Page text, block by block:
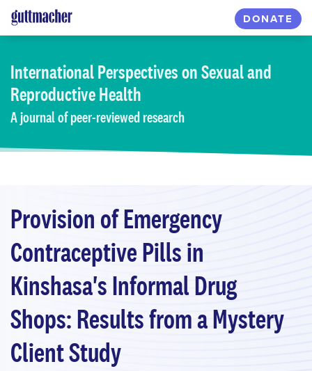
Skip
to
content
DONATE
International Perspectiveson Sexual and
Reproductive Health
A journal of peer-reviewed research
Provision of Emergency
Contraceptive Pills in
Kinshasa's Informal Drug
Shops: Results from a Mystery
Client Study